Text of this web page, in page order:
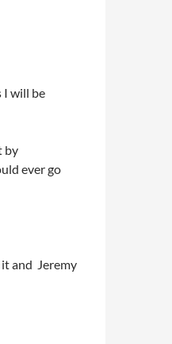
I will be
by
ever go
it and Jeremy